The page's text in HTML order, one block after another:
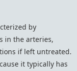
by
in the arteries,
if left untreated.
it typically has